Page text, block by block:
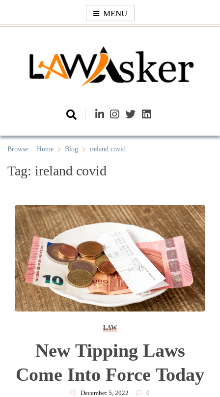
content
MENU
Law Asker
Browse : Home Blog ireland covid
Tag: ireland covid
LAW
New Tipping Laws
Come Into Force Today
December 5, 2022 0